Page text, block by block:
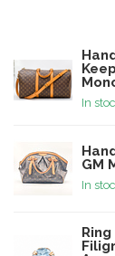
In
GM
In